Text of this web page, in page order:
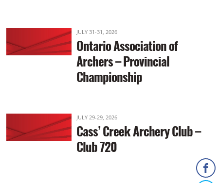
JULY 31-31, 2026
Ontario Association of
Archers – Provincial
Championship
JULY 29-29, 2026
Cass’ Creek Archery Club –
Club 720